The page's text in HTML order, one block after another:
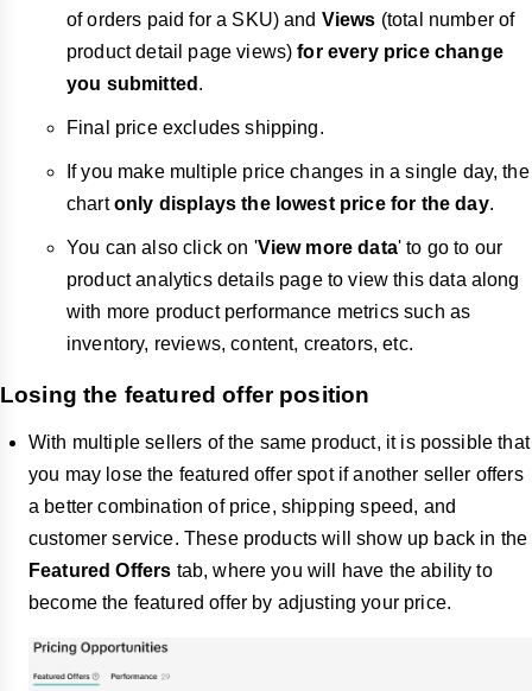
of orders paid for a SKU) and Views (total number of
product detail page views)for every price change
you submitted .
Final price excludes shipping.
If you make multiple price changes in a single day, the
chartonly displays the lowest price for the day.
You can also click on 'View more data' to go to our
product analytics details page to view this data along
with more product performance metrics such as
inventory, reviews, content, creators, etc.
Losing the featured offer position
With multiple sellers of the same product, it is possible that
you may lose the featured offer spot if another seller offers
a better combination of price, shipping speed, and
customer service. These products will show up back in the
Featured Offers tab, where you will have the ability to
become the featured offer by adjusting your price.